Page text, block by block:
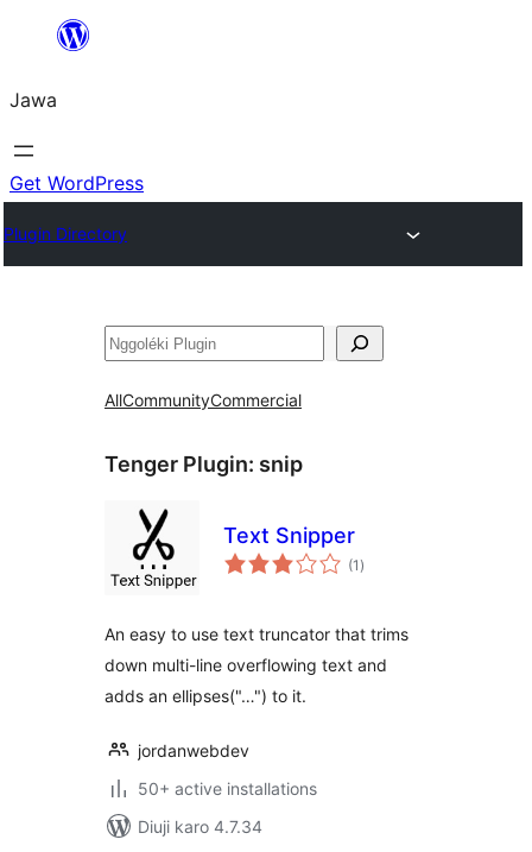
content
Jawa
Get WordPress
Plugin Directory
Nggoléki
AllCommunityCommercial
Tenger Plugin: snip
Text Snipper
(1 total
ratings
)
An easy to use text truncator that trims
down multi-line overflowing text and
adds an ellipses("…") to it.
jordanwebdev
50+ active installations
Diuji karo 4.7.34